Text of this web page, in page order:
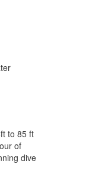
to 85 ft
of
dive